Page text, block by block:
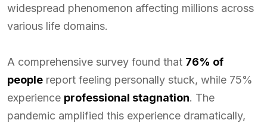
widespread phenomenon affecting millions across
various life domains.
A comprehensive survey found that 76% of
people report feeling personally stuck, while 75%
experience professional stagnation. The
pandemic amplified this experience dramatically,